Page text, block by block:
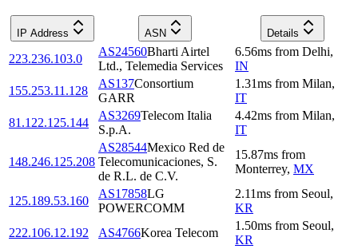
IP Address ASN Details
223.236.103.0
AS24560Bharti Airtel
Ltd., Telemedia Services
6.56ms from Delhi,
IN
155.253.11.128
AS137Consortium
GARR
1.31ms from Milan,
IT
81.122.125.144
AS3269Telecom Italia
S.p.A.
4.42ms from Milan,
IT
148.246.125.208
AS28544Mexico Red de
Telecomunicaciones, S.
de R.L. de C.V.
15.87ms from
Monterrey, MX
125.189.53.160
AS17858LG
POWERCOMM
2.11ms from Seoul,
KR
222.106.12.192
AS4766Korea Telecom
1.50ms from Seoul,
KR